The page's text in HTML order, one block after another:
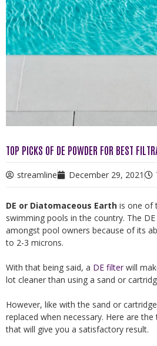
TOP PICKS OF DE POWDER FOR BEST
streamline December 29, 2021
DE or Diatomaceous Earth is one of
swimming pools in the country. The
amongst pool owners because of its
to 2-3 microns.
With that being said, a DE filter will
lot cleaner than using a sand or
However, like with the sand or
replaced when necessary. Here are
that will give you a satisfactory result.